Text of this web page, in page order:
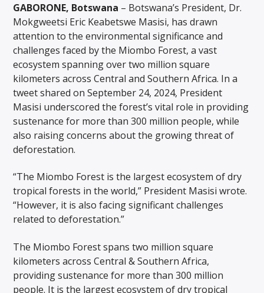
GABORONE, Botswana – Botswana’s President, Dr.
Mokgweetsi Eric Keabetswe Masisi, has drawn
attention to the environmental significance and
challenges faced by the Miombo Forest, a vast
ecosystem spanning over two million square
kilometers across Central and Southern Africa. In a
tweet shared on September 24, 2024, President
Masisi underscored the forest’s vital role in providing
sustenance for more than 300 million people, while
also raising concerns about the growing threat of
deforestation.
“The Miombo Forest is the largest ecosystem of dry
tropical forests in the world,” President Masisi wrote.
“However, it is also facing significant challenges
related to deforestation.”
The Miombo Forest spans two million square
kilometers across Central & Southern Africa,
providing sustenance for more than 300 million
people. It is the largest ecosystem of dry tropical